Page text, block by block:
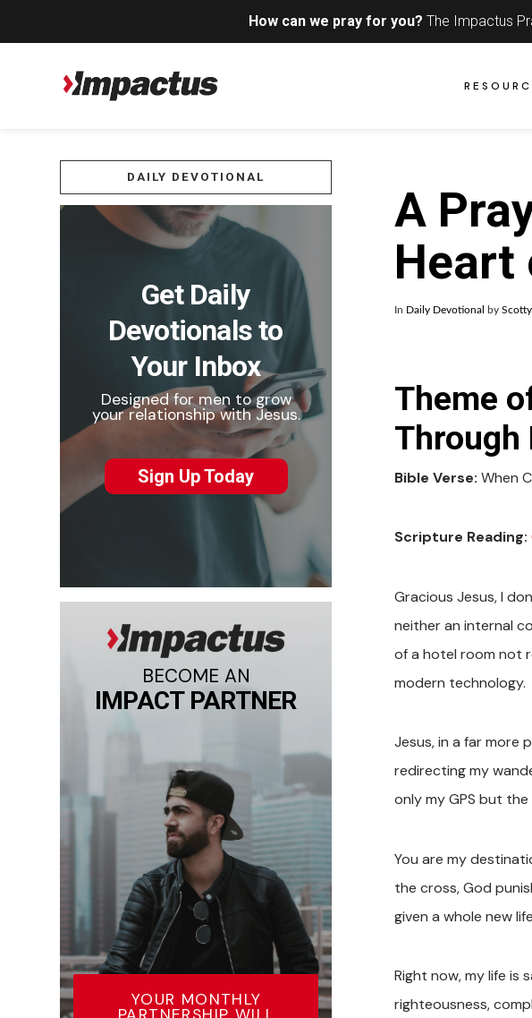
How can we pray for you? The Impactus
A
Heart
In Daily Devotional by
Theme
Through
Bible Verse: When
Scripture Reading:
Gracious Jesus, I
neither an internal
of a hotel room not
modern technology.
Jesus, in a far more
redirecting my
only my GPS but
You are my
the cross, God
given a whole new
Right now, my life is
righteousness,
DAILY DEVOTIONAL
Get Daily
Devotionals to
Your Inbox
Designed for men to grow
your relationship with Jesus.
Sign Up Today
BECOME AN
IMPACT PARTNER
YOUR MONTHLY
PARTNERSHIP WILL